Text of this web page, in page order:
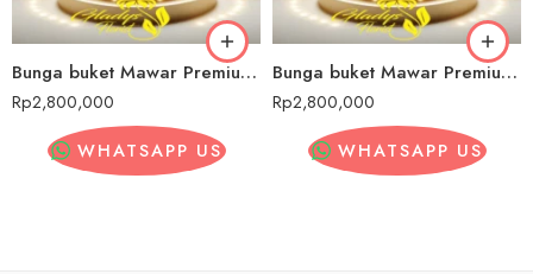
Bunga buket Mawar Premium Cipadung Wetan
Rp2,800,000
WHATSAPP US
Bunga buket Mawar Premium Cipadung Wetan
Rp2,800,000
WHATSAPP US